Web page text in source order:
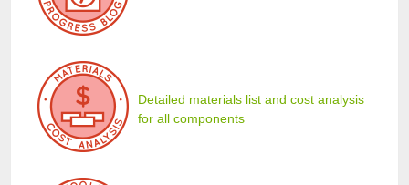
Detailed materials list and cost analysis
for all components